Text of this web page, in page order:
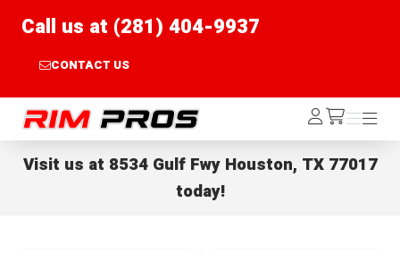
Call us at (281) 404-9937
CONTACT US
Rim Pros Log
In /cart
Menu
Menu
Visit us at 8534 Gulf Fwy Houston, TX 77017
today!